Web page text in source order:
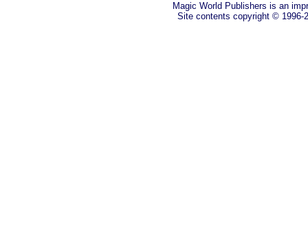
Magic World Publishers is an
Site contents copyright © 1996-